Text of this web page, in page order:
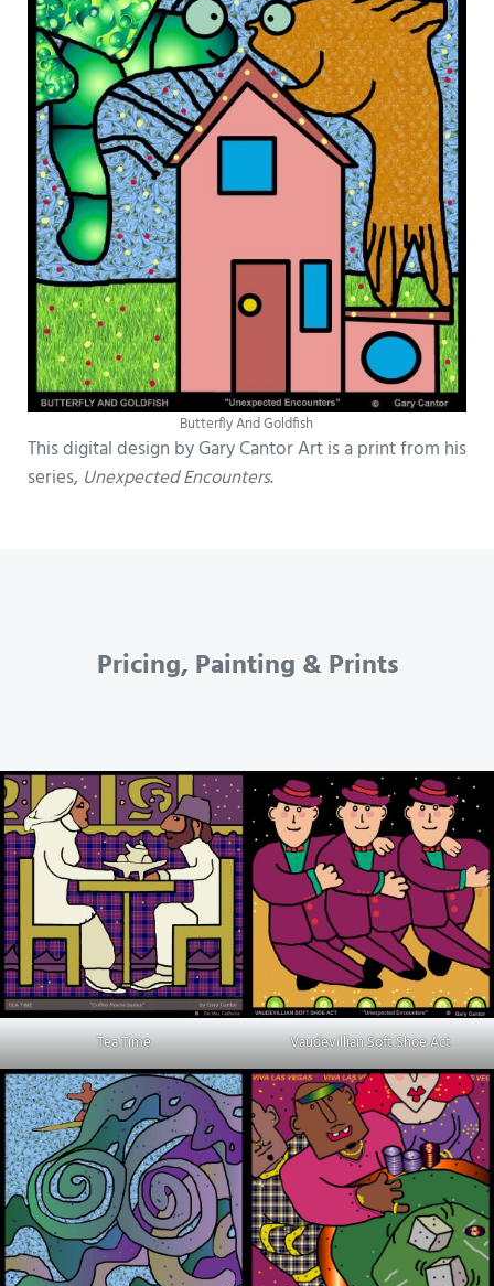
Butterfly And Goldfish
This digital design by Gary Cantor Art is a print from his
series, Unexpected Encounters.
Pricing, Painting & Prints
Tea Time Vaudevillian Soft Shoe Act